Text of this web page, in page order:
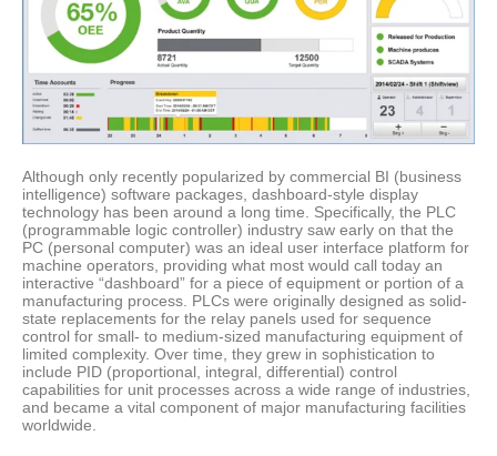
Although only recently popularized by commercial BI (business
intelligence) software packages, dashboard-style display
technology has been around a long time. Specifically, the PLC
(programmable logic controller) industry saw early on that the
PC (personal computer) was an ideal user interface platform for
machine operators, providing what most would call today an
interactive “dashboard” for a piece of equipment or portion of a
manufacturing process. PLCs were originally designed as solid-
state replacements for the relay panels used for sequence
control for small- to medium-sized manufacturing equipment of
limited complexity. Over time, they grew in sophistication to
include PID (proportional, integral, differential) control
capabilities for unit processes across a wide range of industries,
and became a vital component of major manufacturing facilities
worldwide.